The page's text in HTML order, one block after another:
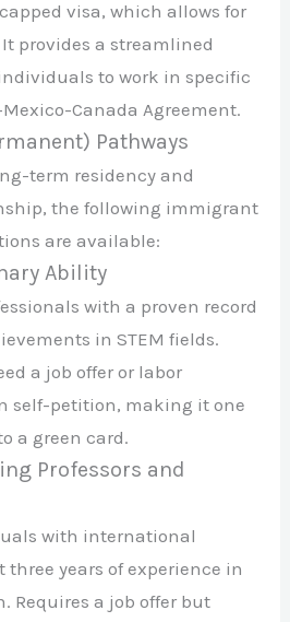
visa, which allows for
provides a streamlined
to work in specific
Canada Agreement.
Pathways
term residency and
the following immigrant
are available:
Ability
with a proven record
in STEM fields.
a job offer or labor
self-petition, making it one
a green card.
Professors and
with international
years of experience in
Requires a job offer but